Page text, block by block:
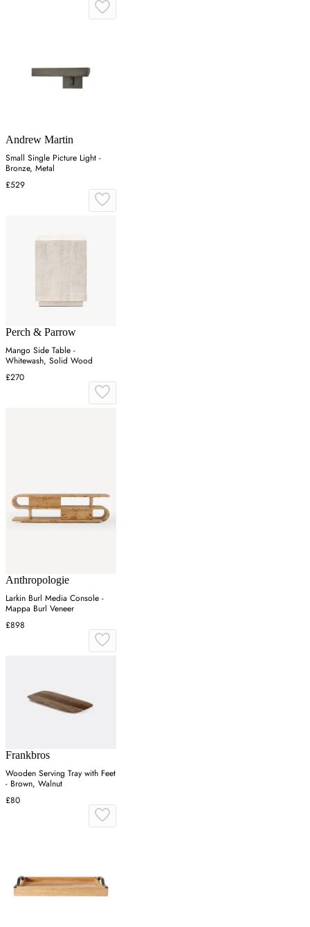
Andrew Martin
Small Single Picture Light -
Bronze, Metal
£529
Perch & Parrow
Mango Side Table -
Whitewash, Solid Wood
£270
Anthropologie
Larkin Burl Media Console -
Mappa Burl Veneer
£898
Frankbros
Wooden Serving Tray with Feet
- Brown, Walnut
£80